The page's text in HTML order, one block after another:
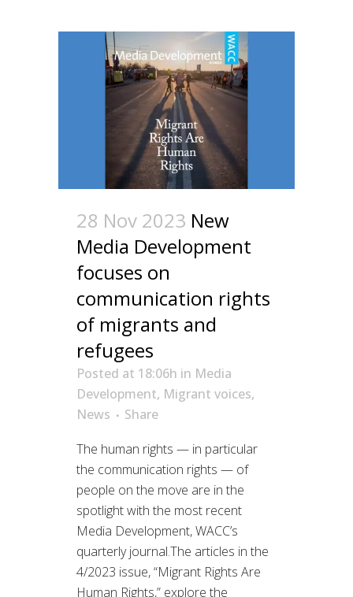
28 Nov 2023 New
Media Development
focuses on
communication rights
of migrants and
refugees
Posted at 18:06h in Media
Development, Migrant voices,
News
Share
The human rights — in particular
the communication rights — of
people on the move are in the
spotlight with the most recent
Media Development, WACC’s
quarterly journal.The articles in the
4/2023 issue, “Migrant Rights Are
Human Rights,” explore the